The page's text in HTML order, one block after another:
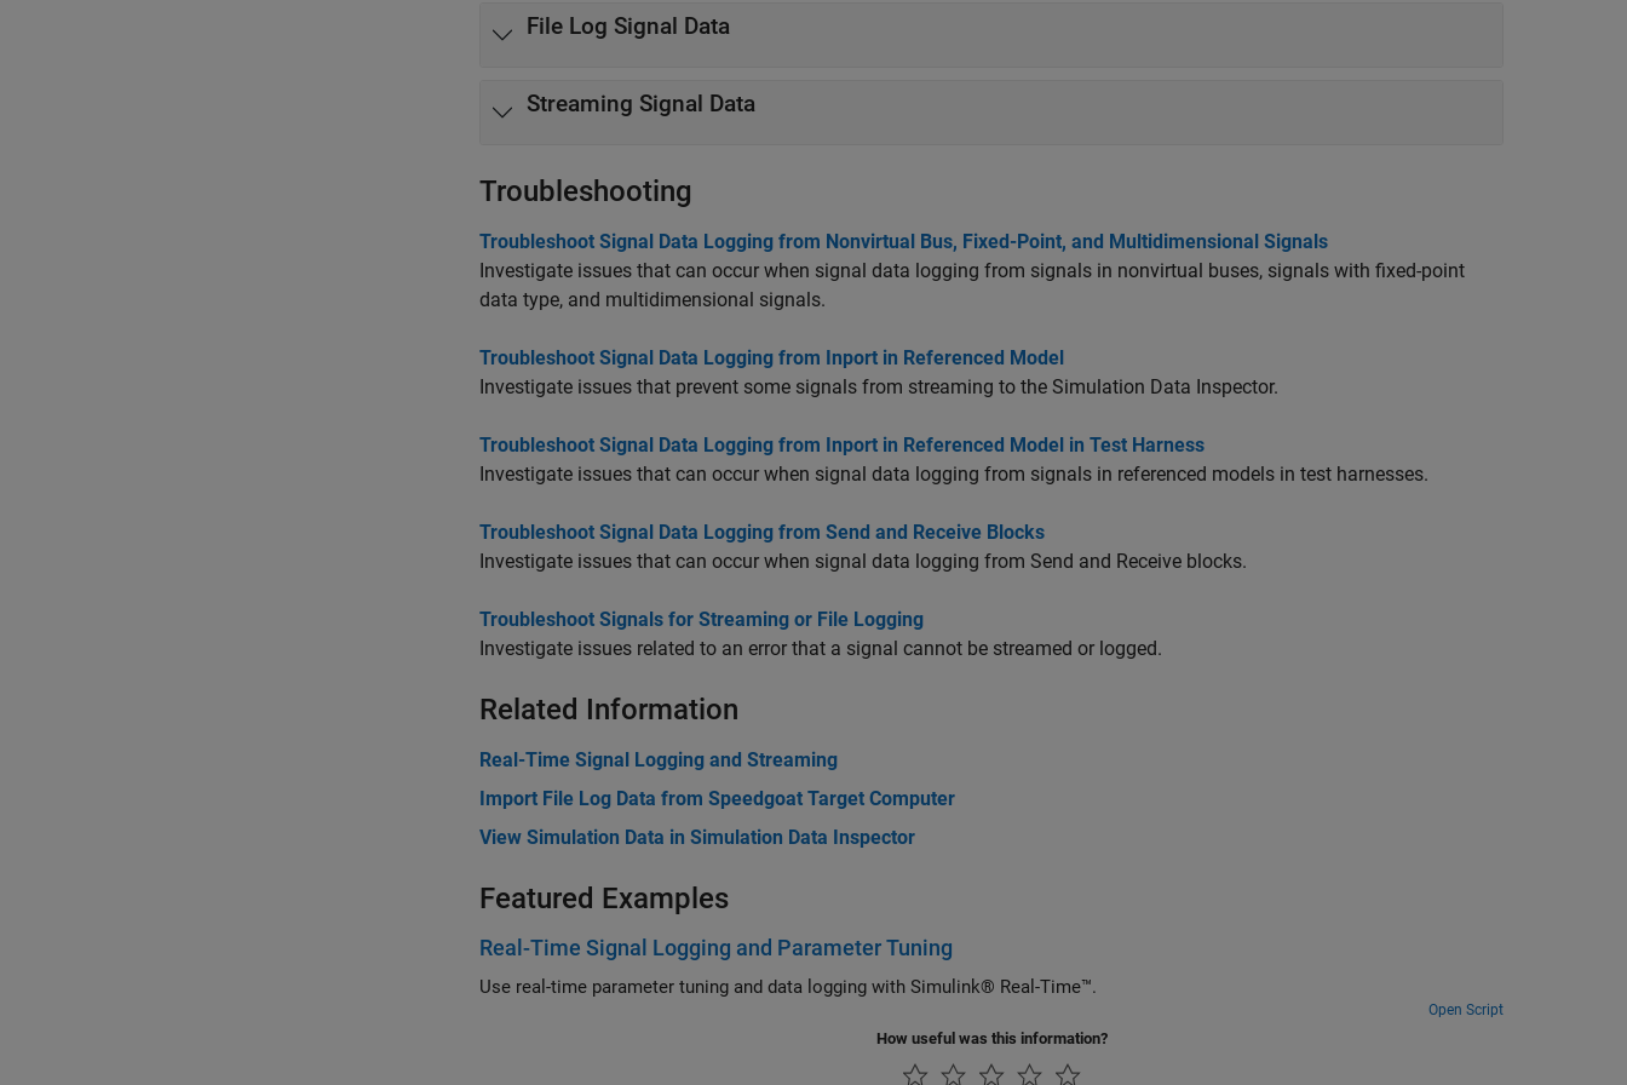
File Log Signal Data
Streaming Signal Data
Troubleshooting
Troubleshoot Signal Data Logging from Nonvirtual Bus, Fixed-Point, and Multidimensional Signals
Investigate issues that can occur when signal data logging from signals in nonvirtual buses, signals with fixed-point
data type, and multidimensional signals.
Troubleshoot Signal Data Logging from Inport in Referenced Model
Investigate issues that prevent some signals from streaming to the Simulation Data Inspector.
Troubleshoot Signal Data Logging from Inport in Referenced Model in Test Harness
Investigate issues that can occur when signal data logging from signals in referenced models in test harnesses.
Troubleshoot Signal Data Logging from Send and Receive Blocks
Investigate issues that can occur when signal data logging from Send and Receive blocks.
Troubleshoot Signals for Streaming or File Logging
Investigate issues related to an error that a signal cannot be streamed or logged.
Related Information
Real-Time Signal Logging and Streaming
Import File Log Data from Speedgoat Target Computer
View Simulation Data in Simulation Data Inspector
Featured Examples
Real-Time Signal Logging and Parameter Tuning
Use real-time parameter tuning and data logging with Simulink® Real-Time™.
Open Script
How useful was this information?